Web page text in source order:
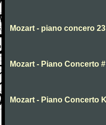
Mozart - piano concero
Mozart - Piano Concerto
Mozart - Piano Concerto